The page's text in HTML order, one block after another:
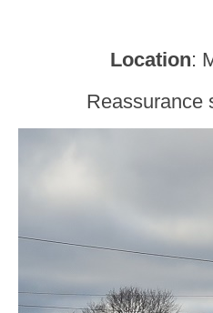
Location:
Reassurance